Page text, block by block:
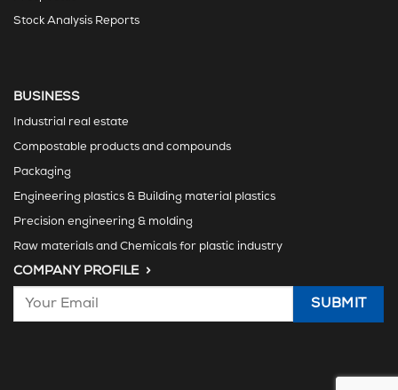
Stock Analysis Reports
BUSINESS
Industrial real estate
Compostable products and compounds
Packaging
Engineering plastics & Building material plastics
Precision engineering & molding
Raw materials and Chemicals for plastic industry
COMPANY PROFILE >